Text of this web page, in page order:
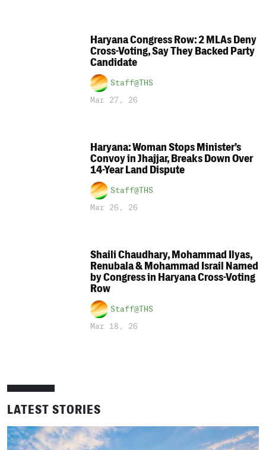
Haryana Congress Row: 2 MLAs Deny
Cross-Voting, Say They Backed Party
Candidate
Staff@THS
Mar 27, 26
Haryana: Woman Stops Minister’s
Convoy in Jhajjar, Breaks Down Over
14-Year Land Dispute
Staff@THS
Mar 26, 26
Shaili Chaudhary, Mohammad Ilyas,
Renubala & Mohammad Israil Named
by Congress in Haryana Cross-Voting
Row
Staff@THS
Mar 18, 26
LATEST STORIES